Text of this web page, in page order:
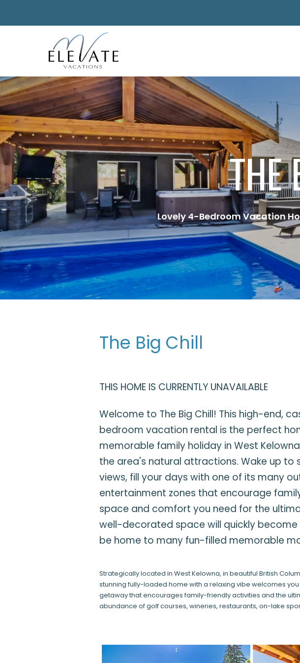
THE
Lovely 4-Bedroom Vacation
The Big Chill
THIS HOME IS CURRENTLY UNAVAILABLE
Welcome to The Big Chill! This high-end,
bedroom vacation rental is the perfect
memorable family holiday in West
the area's natural attractions. Wake up to
views, fill your days with one of its many
entertainment zones that encourage
space and comfort you need for the
well-decorated space will quickly
be home to many fun-filled memorable
Strategically located in West Kelowna, in beautiful British
stunning fully-loaded home with a relaxing vibe welcomes
getaway that encourages family-friendly activities and the
abundance of golf courses, wineries, restaurants, on-lake